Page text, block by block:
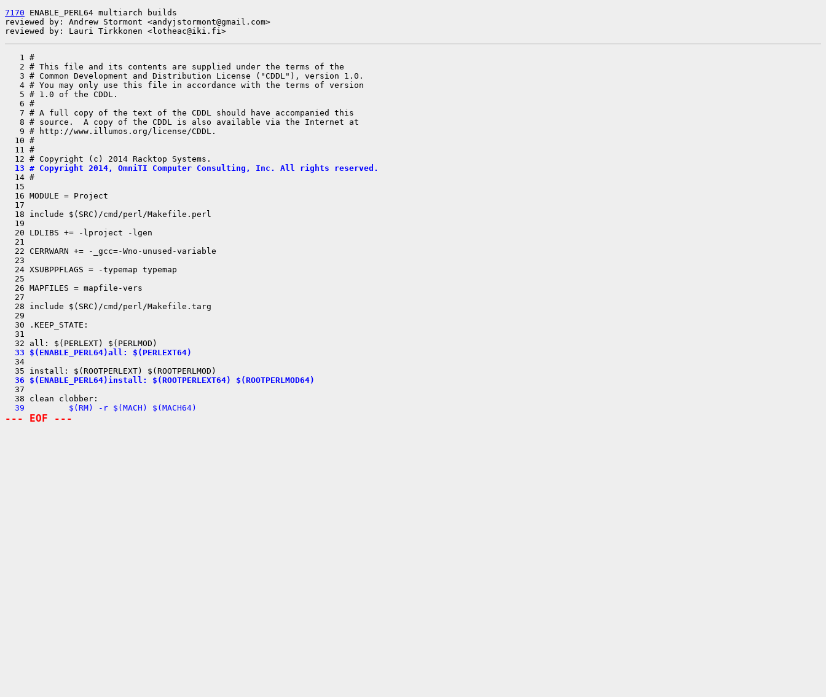
7170 ENABLE_PERL64 multiarch builds
reviewed by: Andrew Stormont <andyjstormont@gmail.com>
reviewed by: Lauri Tirkkonen <lotheac@iki.fi>
   1 #
   2 # This file and its contents are supplied under the terms of the
   3 # Common Development and Distribution License ("CDDL"), version 1.0.
   4 # You may only use this file in accordance with the terms of version
   5 # 1.0 of the CDDL.
   6 #
   7 # A full copy of the text of the CDDL should have accompanied this
   8 # source.  A copy of the CDDL is also available via the Internet at
   9 # http://www.illumos.org/license/CDDL.
  10 #
  11 #
  13 # Copyright 2014, OmniTI Computer Consulting, Inc. All rights reserved.
14 #
  15
  16 MODULE = Project
  17
  18 include $(SRC)/cmd/perl/Makefile.perl
  19
  20 LDLIBS += -lproject -lgen
  21
  22 CERRWARN += -_gcc=-Wno-unused-variable
  23
  24 XSUBPPFLAGS = -typemap typemap
  25
  26 MAPFILES = mapfile-vers
  27
  28 include $(SRC)/cmd/perl/Makefile.targ
  29
  30 .KEEP_STATE:
  31
  33 $(ENABLE_PERL64)all: $(PERLEXT64)
34
  36 $(ENABLE_PERL64)install: $(ROOTPERLEXT64) $(ROOTPERLMOD64)
37
  39         $(RM) -r $(MACH) $(MACH64)
--- EOF ---